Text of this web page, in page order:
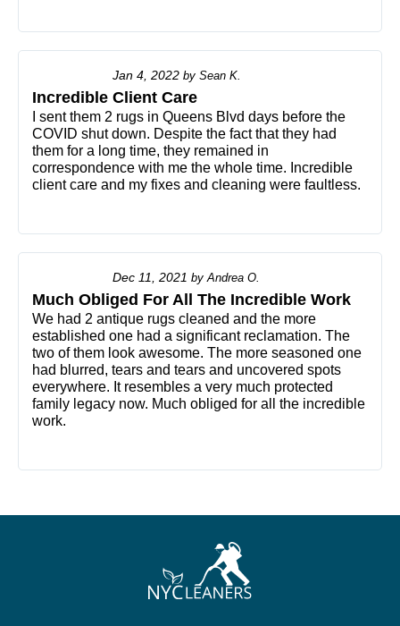
Jan 4, 2022 by Sean K.
Incredible Client Care
I sent them 2 rugs in Queens Blvd days before the
COVID shut down. Despite the fact that they had
them for a long time, they remained in
correspondence with me the whole time. Incredible
client care and my fixes and cleaning were faultless.
Dec 11, 2021 by Andrea O.
Much Obliged For All The Incredible Work
We had 2 antique rugs cleaned and the more
established one had a significant reclamation. The
two of them look awesome. The more seasoned one
had blurred, tears and tears and uncovered spots
everywhere. It resembles a very much protected
family legacy now. Much obliged for all the incredible
work.